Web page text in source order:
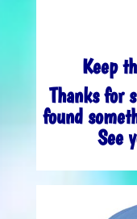
Keep
Thanks for
found
See